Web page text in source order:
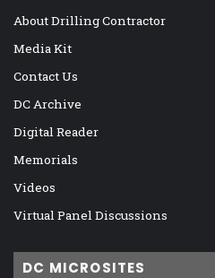
About Drilling Contractor
Media Kit
Contact Us
DC Archive
Digital Reader
Memorials
Videos
Virtual Panel Discussions
DC MICROSITES